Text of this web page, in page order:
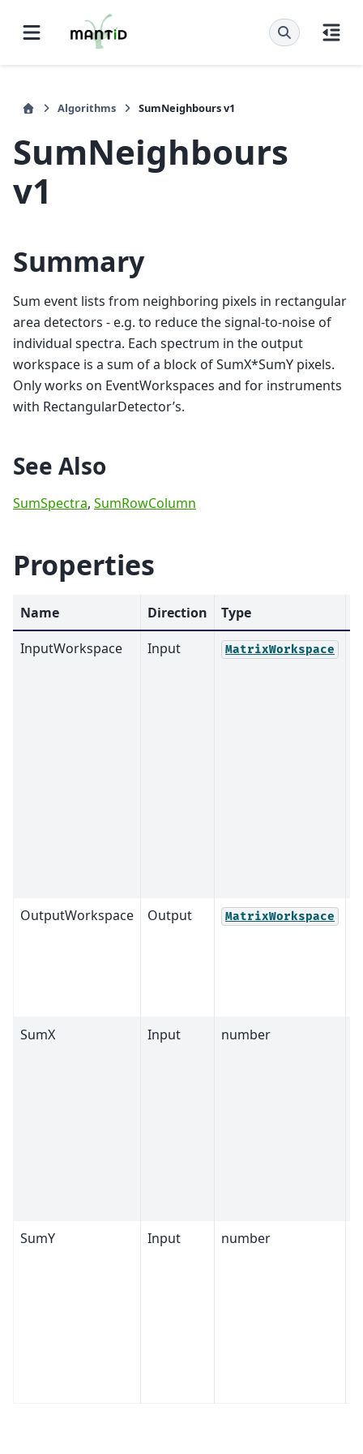
Algorithms SumNeighbours v1
SumNeighbours
v1
Summary
Sum event lists from neighboring pixels in rectangular
area detectors - e.g. to reduce the signal-to-noise of
individual spectra. Each spectrum in the output
workspace is a sum of a block of SumX*SumY pixels.
Only works on EventWorkspaces and for instruments
with RectangularDetector’s.
See Also
SumSpectra, SumRowColumn
Properties
Name Direction Type
InputWorkspace
Input MatrixWorkspace
OutputWorkspace Output MatrixWorkspace
SumX Input number
SumY Input number